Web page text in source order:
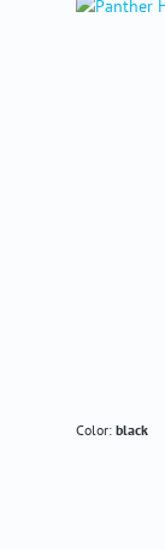
Color: black